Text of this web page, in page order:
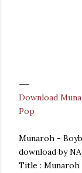
Download
Pop
Munaroh -
download by
Title : Munaroh